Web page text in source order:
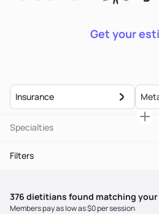
Get your
Insurance
Specialties
Filters
376 dietitians found matching
Members pay as low as $0 per session